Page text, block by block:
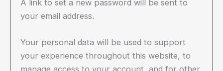
A link to set a new password will be sent to
your email address.
Your personal data will be used to support
your experience throughout this website, to
manage access to your account, and for other